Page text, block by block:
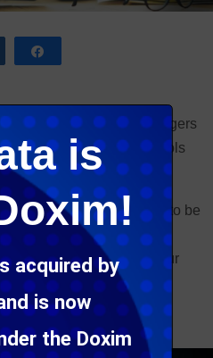
is
acquired by
is now
the Doxim
Share
year – our expert bloggers
well as great tips and tools
blog posts, which proved to be
and social media
them below for your